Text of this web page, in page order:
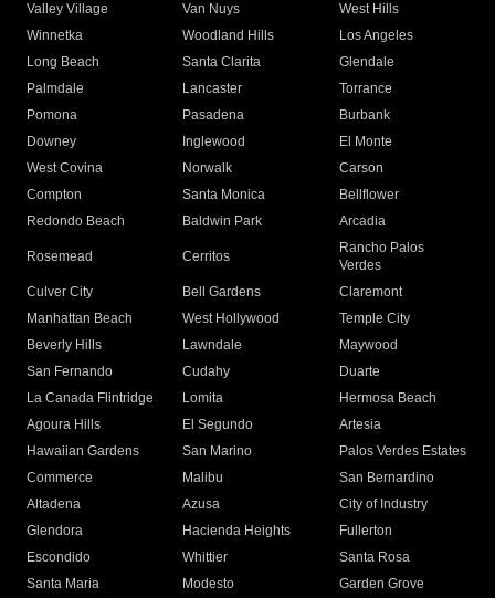
Valley Village
Van Nuys
West Hills
Winnetka
Woodland Hills
Los Angeles
Long Beach
Santa Clarita
Glendale
Palmdale
Lancaster
Torrance
Pomona
Pasadena
Burbank
Downey
Inglewood
El Monte
West Covina
Norwalk
Carson
Compton
Santa Monica
Bellflower
Redondo Beach
Baldwin Park Arcadia
Rosemead Cerritos
Rancho Palos
Verdes
Culver City
Bell Gardens
Claremont
Manhattan Beach
West Hollywood
Temple City
Beverly Hills
Lawndale
Maywood
San Fernando
Cudahy
Duarte
La Canada Flintridge
Lomita
Hermosa Beach
Agoura Hills
El Segundo
Artesia
Hawaiian Gardens
San Marino
Palos Verdes Estates
Commerce
Malibu
San Bernardino
Altadena
Azusa
City of Industry
Glendora
Hacienda Heights
Fullerton
Escondido
Whittier
Santa Rosa
Santa Maria
Modesto
Garden Grove